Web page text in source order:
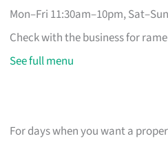
Mon–Fri 11:30am–10pm,
Check with the business for
See full menu
For days when you want a